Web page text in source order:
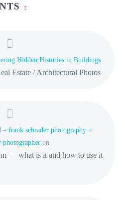
Hidden Histories in Buildings
Estate / Architectural Photos
frank schrader photography +
on
— what is it and how to use it